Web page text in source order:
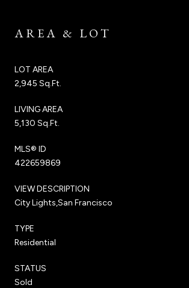
AREA & LOT
LOT AREA
2,945 Sq.Ft.
LIVING AREA
5,130 Sq.Ft.
MLS® ID
422659869
VIEW DESCRIPTION
City Lights,San Francisco
TYPE
Residential
STATUS
Sold